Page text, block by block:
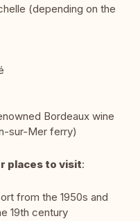
(depending on the
Bordeaux wine
sur-Mer ferry)
places to visit:
from the 1950s and
19th century